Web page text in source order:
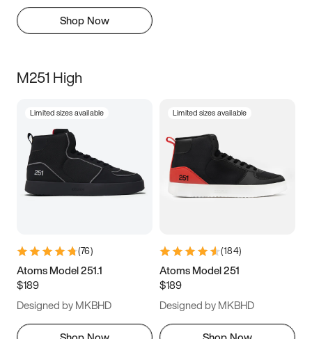
Shop Now
M251 High
Limited sizes available
(76)
Atoms Model 251.1
$189
Designed by MKBHD
Limited sizes available
(184)
Atoms Model 251
$189
Designed by MKBHD